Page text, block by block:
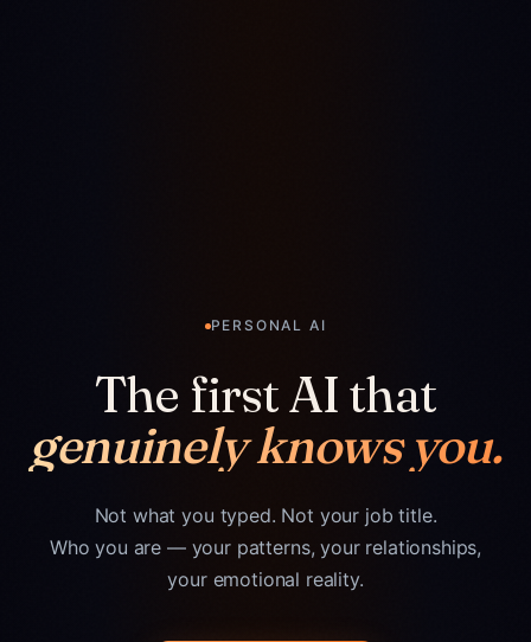
PERSONAL AI
The first AI that
genuinely knows you.
Not what you typed. Not your job title.
Who you are — your patterns, your relationships,
your emotional reality.